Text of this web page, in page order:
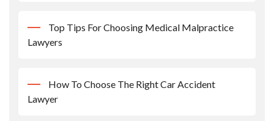
Top Tips For Choosing Medical Malpractice
Lawyers
How To Choose The Right Car Accident
Lawyer